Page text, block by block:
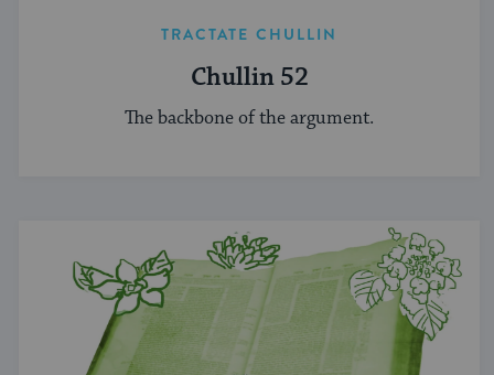
TRACTATE CHULLIN
Chullin 52
The backbone of the argument.